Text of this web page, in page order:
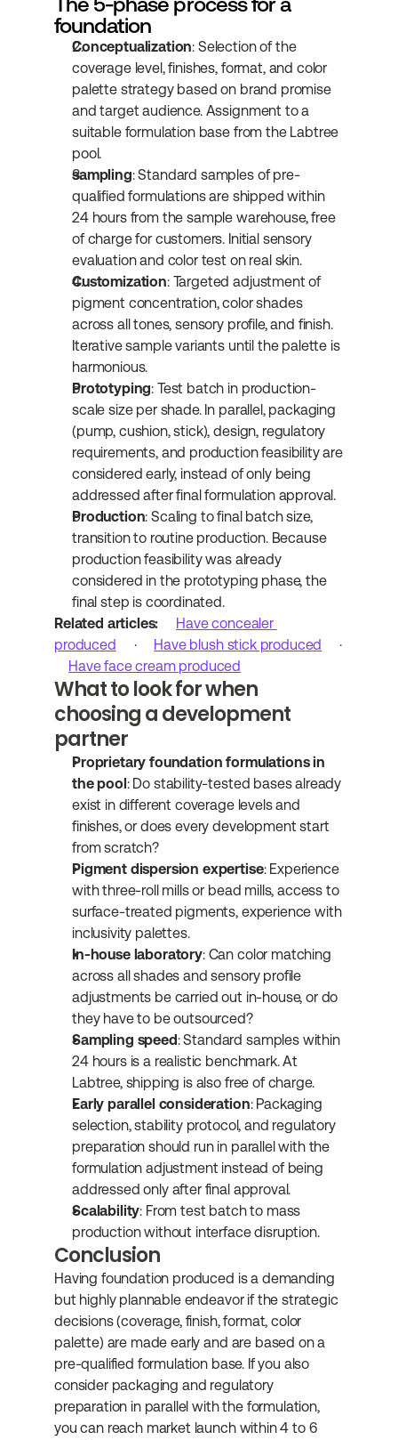
foundation
Conceptualization: Selection of the
coverage level, finishes, format, and color
palette strategy based on brand promise
and target audience. Assignment to a
suitable formulation base from the Labtree
pool.
sampling: Standard samples of pre-
qualified formulations are shipped within
24 hours from the sample warehouse, free
of charge for customers. Initial sensory
evaluation and color test on real skin.
Customization: Targeted adjustment of
pigment concentration, color shades
across all tones, sensory profile, and finish.
Iterative sample variants until the palette is
harmonious.
Prototyping: Test batch in production-
scale size per shade. In parallel, packaging
(pump, cushion, stick), design, regulatory
requirements, and production feasibility are
considered early, instead of only being
addressed after final formulation approval.
Production: Scaling to final batch size,
transition to routine production. Because
production feasibility was already
considered in the prototyping phase, the
final step is coordinated.
Related articles:
Have concealer
produced
· Have blush stick produced
·
Have face cream produced
What to look for when
choosing a development
partner
Proprietary foundation formulations in
the pool: Do stability-tested bases already
exist in different coverage levels and
finishes, or does every development start
from scratch?
Pigment dispersion expertise: Experience
with three-roll mills or bead mills, access to
surface-treated pigments, experience with
inclusivity palettes.
In-house laboratory: Can color matching
across all shades and sensory profile
adjustments be carried out in-house, or do
they have to be outsourced?
Sampling speed: Standard samples within
24 hours is a realistic benchmark. At
Labtree, shipping is also free of charge.
Early parallel consideration: Packaging
selection, stability protocol, and regulatory
preparation should run in parallel with the
formulation adjustment instead of being
addressed only after final approval.
Scalability: From test batch to mass
production without interface disruption.
Conclusion
Having foundation produced is a demanding
but highly plannable endeavor if the strategic
decisions (coverage, finish, format, color
palette) are made early and are based on a
pre-qualified formulation base. If you also
consider packaging and regulatory
preparation in parallel with the formulation,
you can reach market launch within 4 to 6